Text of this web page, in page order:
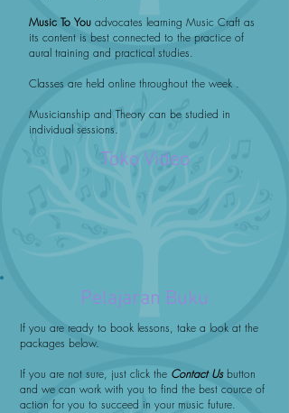
Music To You advocates learning Music Craft as
its content is best connected to the practice of
aural training and practical studies.
Classes are held online throughout the week .
Musicianship and Theory can be studied in
individual sessions.
Toko Video
Pelajaran Buku
If you are ready to book lessons, take a look at the
packages below.
If you are not sure, just click the Contact Us button
and we can work with you to find the best cource of
action for you to succeed in your music future.